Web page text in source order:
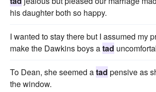
his daughter both so happy.
I wanted to stay there but I assumed my
make the Dawkins boys atad
To Dean, she seemed atad pensive as
the window.